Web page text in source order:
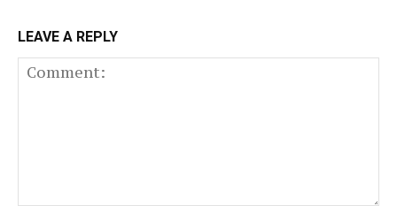
LEAVE A REPLY